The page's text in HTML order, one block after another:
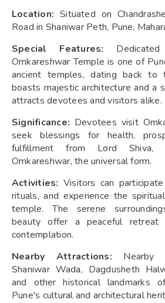
Location: Situated on
Road in Shaniwar Peth, Pune,
Special Features:
Omkareshwar Temple is one of
ancient temples, dating back
boasts majestic architecture and a
attracts devotees and visitors alike.
Significance: Devotees visit
seek blessings for health,
fulfillment from Lord Shiva,
Omkareshwar, the universal form.
Activities: Visitors can
rituals, and experience the
temple. The serene
beauty offer a peaceful retreat
contemplation.
Nearby Attractions: Nearby
Shaniwar Wada, Dagdusheth
and other historical landmarks
Pune's cultural and architectural